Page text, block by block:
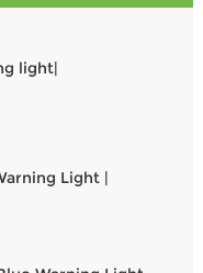
task.
light|
Light |